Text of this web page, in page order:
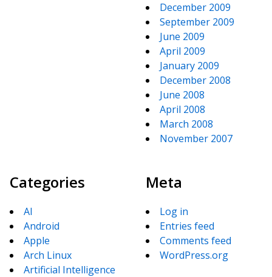
December 2009
September 2009
June 2009
April 2009
January 2009
December 2008
June 2008
April 2008
March 2008
November 2007
Categories
AI
Android
Apple
Arch Linux
Artificial Intelligence
Meta
Log in
Entries feed
Comments feed
WordPress.org